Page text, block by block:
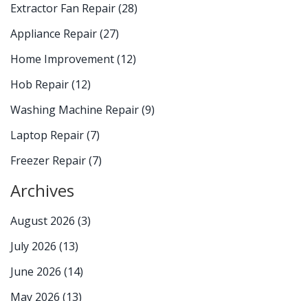
Extractor Fan Repair(28)
Appliance Repair(27)
Home Improvement(12)
Hob Repair(12)
Washing Machine Repair(9)
Laptop Repair(7)
Freezer Repair(7)
Archives
August 2026 (3)
July 2026 (13)
June 2026 (14)
May 2026 (13)